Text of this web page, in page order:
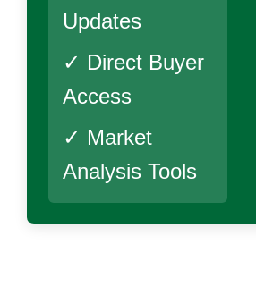
Updates
✓ Direct Buyer
Access
✓ Market
Analysis Tools